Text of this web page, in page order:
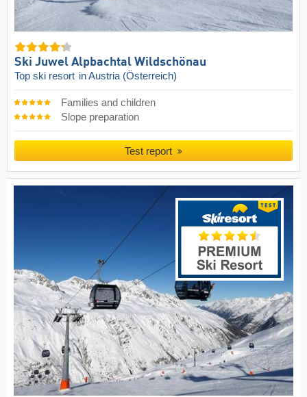
Ski Juwel Alpbachtal Wildschönau
Top ski resort in Austria (Österreich)
Families and children
Slope preparation
Test report